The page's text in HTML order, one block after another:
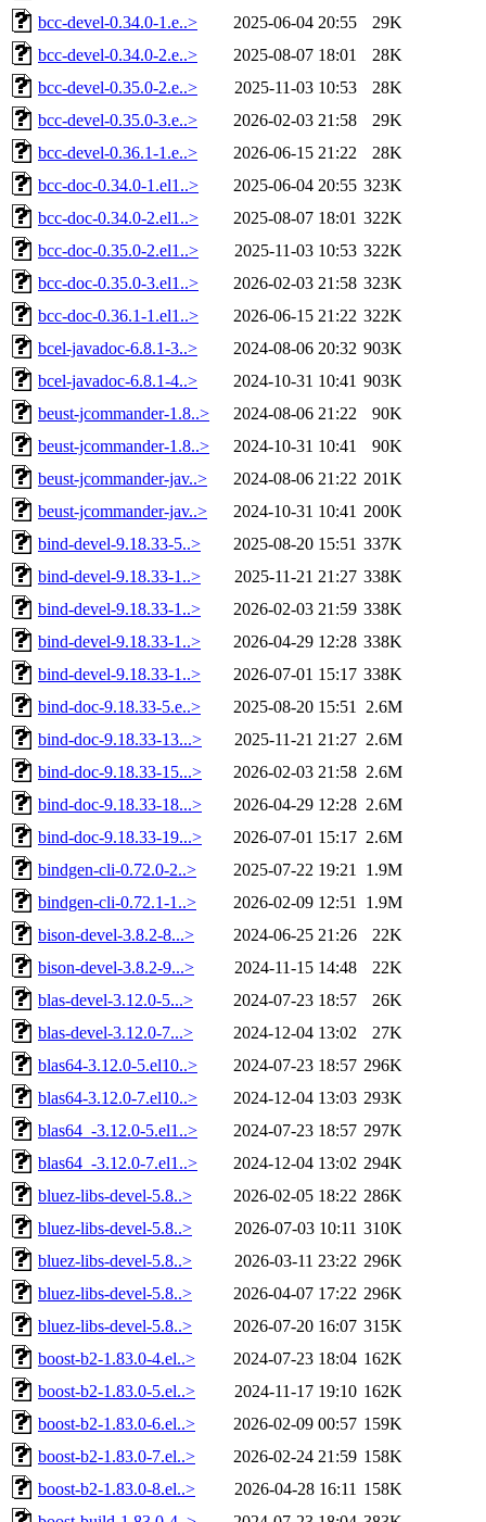
bcc-devel-0.34.0-1.e..>
2025-06-04 20:55
29K
bcc-devel-0.34.0-2.e..>
2025-08-07 18:01
28K
bcc-devel-0.35.0-2.e..>
2025-11-03 10:53
28K
bcc-devel-0.35.0-3.e..>
2026-02-03 21:58
29K
bcc-devel-0.36.1-1.e..>
2026-06-15 21:22
28K
bcc-doc-0.34.0-1.el1..>
2025-06-04 20:55 323K
bcc-doc-0.34.0-2.el1..>
2025-08-07 18:01 322K
bcc-doc-0.35.0-2.el1..>
2025-11-03 10:53 322K
bcc-doc-0.35.0-3.el1..>
2026-02-03 21:58 323K
bcc-doc-0.36.1-1.el1..>
2026-06-15 21:22 322K
bcel-javadoc-6.8.1-3..>
2024-08-06 20:32 903K
bcel-javadoc-6.8.1-4..>
2024-10-31 10:41 903K
beust-jcommander-1.8..>
2024-08-06 21:22
90K
beust-jcommander-1.8..>
2024-10-31 10:41
90K
beust-jcommander-jav..>
2024-08-06 21:22 201K
beust-jcommander-jav..>
2024-10-31 10:41 200K
bind-devel-9.18.33-5..>
2025-08-20 15:51 337K
bind-devel-9.18.33-1..>
2025-11-21 21:27 338K
bind-devel-9.18.33-1..>
2026-02-03 21:59 338K
bind-devel-9.18.33-1..>
2026-04-29 12:28 338K
bind-devel-9.18.33-1..>
2026-07-01 15:17 338K
bind-doc-9.18.33-5.e..>
2025-08-20 15:51
2.6M
bind-doc-9.18.33-13...>
2025-11-21 21:27 2.6M
bind-doc-9.18.33-15...>
2026-02-03 21:58 2.6M
bind-doc-9.18.33-18...>
2026-04-29 12:28 2.6M
bind-doc-9.18.33-19...>
2026-07-01 15:17 2.6M
bindgen-cli-0.72.0-2..>
2025-07-22 19:21
1.9M
bindgen-cli-0.72.1-1..>
2026-02-09 12:51
1.9M
bison-devel-3.8.2-8...>
2024-06-25 21:26
22K
bison-devel-3.8.2-9...>
2024-11-15 14:48
22K
blas-devel-3.12.0-5...>
2024-07-23 18:57
26K
blas-devel-3.12.0-7...>
2024-12-04 13:02
27K
blas64-3.12.0-5.el10..>
2024-07-23 18:57 296K
blas64-3.12.0-7.el10..>
2024-12-04 13:03 293K
blas64_-3.12.0-5.el1..>
2024-07-23 18:57 297K
blas64_-3.12.0-7.el1..>
2024-12-04 13:02 294K
bluez-libs-devel-5.8..>
2026-02-05 18:22 286K
bluez-libs-devel-5.8..>
2026-07-03 10:11 310K
bluez-libs-devel-5.8..>
2026-03-11 23:22 296K
bluez-libs-devel-5.8..>
2026-04-07 17:22 296K
bluez-libs-devel-5.8..>
2026-07-20 16:07 315K
boost-b2-1.83.0-4.el..>
2024-07-23 18:04 162K
boost-b2-1.83.0-5.el..>
2024-11-17 19:10 162K
boost-b2-1.83.0-6.el..>
2026-02-09 00:57 159K
boost-b2-1.83.0-7.el..>
2026-02-24 21:59 158K
boost-b2-1.83.0-8.el..>
2026-04-28 16:11 158K